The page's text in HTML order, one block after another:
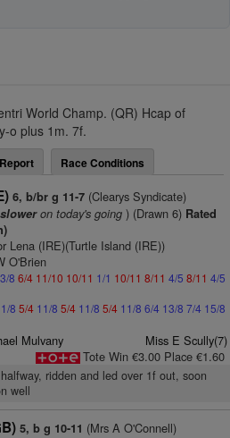
World Champ. (QR) Hcap of
o plus 1m. 7f.
Race Conditions
6, b/br g 11-7(Clearys Syndicate)
on today's going) (Drawn 6)Rated
Lena (IRE)(Turtle Island (IRE))
O'Brien
8 6/4 11/10 10/11 1/1 10/11 8/11 4/5 8/11 4/5
8 5/4 11/8 5/4 11/8 5/4 11/8 6/4 13/8 7/4 15/8
Mulvany
Miss E Scully(7)
Tote Win €3.00 Place €1.60
ridden and led over 1f out, soon
well
5, b g 10-11 (Mrs A O'Connell)